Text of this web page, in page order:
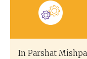
In Parshat